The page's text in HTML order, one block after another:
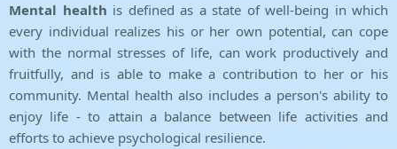
Mental health is defined as a state of well-being in which
every individual realizes his or her own potential, can cope
with the normal stresses of life, can work productively and
fruitfully, and is able to make a contribution to her or his
community. Mental health also includes a person's ability to
enjoy life - to attain a balance between life activities and
efforts to achieve psychological resilience.